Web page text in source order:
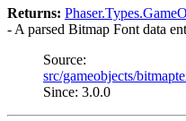
Returns:
- A parsed Bitmap Font data
Source:
src/gameobjects/
Since: 3.0.0